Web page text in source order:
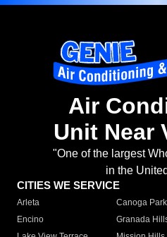
Air
Unit Near
"One of the largest
in the
CITIES WE SERVICE
Arleta Canoga Park
Encino
Granada